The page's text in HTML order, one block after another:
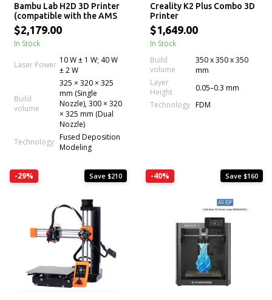
Bambu Lab H2D 3D Printer
(compatible with the AMS
Combo)
$2,179.00
In Stock
Laser Power 10 W ± 1 W; 40 W
± 2 W
Build
volume
325 × 320 × 325
mm (Single
Nozzle), 300 × 320
× 325 mm (Dual
Nozzle)
Technology Fused Deposition
Modeling
Creality K2 Plus Combo 3D
Printer
$1,649.00
In Stock
Build
volume
350 x 350 x 350
mm
Layer
Height
0.05–0.3 mm
Technology FDM
-29% Save $210 -40% Save $160